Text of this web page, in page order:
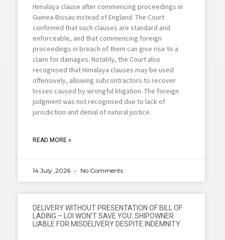
Himalaya clause after commencing proceedings in
Guinea-Bissau instead of England. The Court
confirmed that such clauses are standard and
enforceable, and that commencing foreign
proceedings in breach of them can give rise to a
claim for damages. Notably, the Court also
recognised that Himalaya clauses may be used
offensively, allowing subcontractors to recover
losses caused by wrongful litigation. The foreign
judgment was not recognised due to lack of
jurisdiction and denial of natural justice.
READ MORE »
14 July ,2026 No Comments
DELIVERY WITHOUT PRESENTATION OF BILL OF
LADING – LOI WON’T SAVE YOU: SHIPOWNER
LIABLE FOR MISDELIVERY DESPITE INDEMNITY